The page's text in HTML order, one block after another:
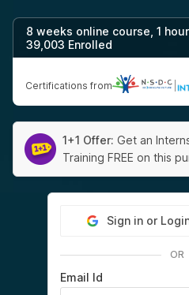
8 weeks online course, 1
39,003 Enrolled
Certifications from
1+1 Offer: Get an
Training FREE on this
Sign in or
OR
Email Id